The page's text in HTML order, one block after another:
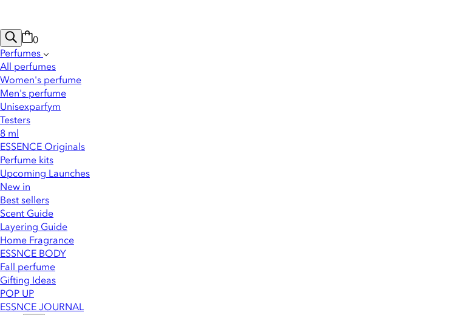
0
Perfumes
All perfumes
Women's perfume
Men's perfume
Unisexparfym
Testers
8 ml
ESSENCE Originals
Perfume kits
Upcoming Launches
New in
Best sellers
Scent Guide
Layering Guide
Home Fragrance
ESSNCE BODY
Fall perfume
Gifting Ideas
POP UP
ESSNCE JOURNAL